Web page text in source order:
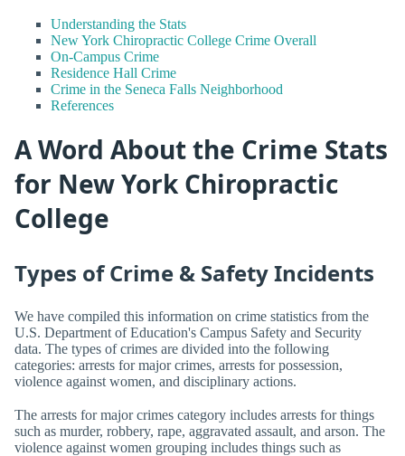
Understanding the Stats
New York Chiropractic College Crime Overall
On-Campus Crime
Residence Hall Crime
Crime in the Seneca Falls Neighborhood
References
A Word About the Crime Stats
for New York Chiropractic
College
Types of Crime & Safety Incidents
We have compiled this information on crime statistics from the
U.S. Department of Education's Campus Safety and Security
data. The types of crimes are divided into the following
categories: arrests for major crimes, arrests for possession,
violence against women, and disciplinary actions.
The arrests for major crimes category includes arrests for things
such as murder, robbery, rape, aggravated assault, and arson. The
violence against women grouping includes things such as